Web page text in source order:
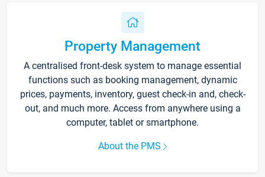
Property Management
A centralised front-desk system to manage essential
functions such as booking management, dynamic
prices, payments, inventory, guest check-in and, check-
out, and much more. Access from anywhere using a
computer, tablet or smartphone.
About the PMS